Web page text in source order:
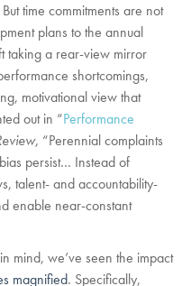
time commitments are not
plans to the annual
taking a rear-view mirror
shortcomings,
motivational view that
out in “Performance
, “Perennial complaints
persist… Instead of
talent- and accountability-
enable near-constant
mind, we’ve seen the impact
magnified. Specifically,